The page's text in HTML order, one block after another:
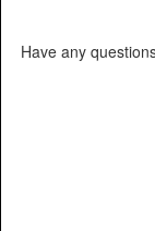
Have any